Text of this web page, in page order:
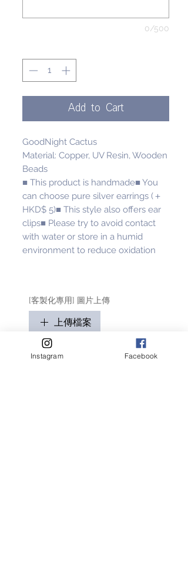
0/500
Add to Cart
GoodNight Cactus
Material: Copper, UV Resin, Wooden
Beads
■ This product is handmade■ You
can choose pure silver earrings (＋
HKD$ 5)■ This style also offers ear
clips■ Please try to avoid contact
with water or store in a humid
environment to reduce oxidation
[客製化專用] 圖片上傳
上傳檔案
只適用於客製化商品
請盡量顯示毛孩全貌 (可多於1張)
Instagram Facebook